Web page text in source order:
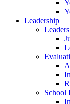
Leadership
Leaders
School